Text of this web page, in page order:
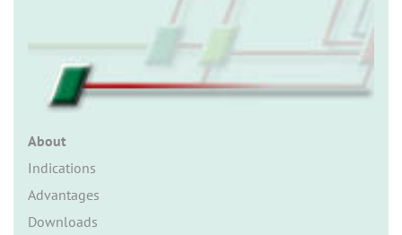
About
Indications
Advantages
Downloads